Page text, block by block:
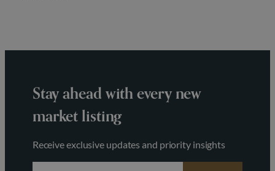
Stay ahead with every new
market listing
Receive exclusive updates and priority insights